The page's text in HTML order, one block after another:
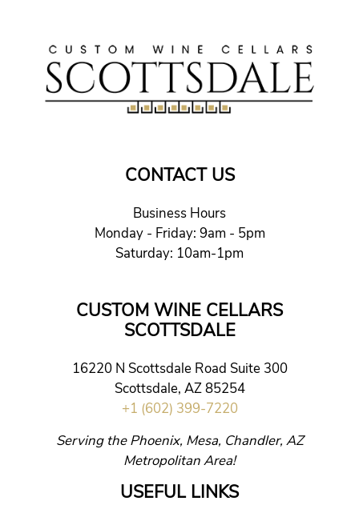
CONTACT US
Business Hours
Monday - Friday: 9am - 5pm
Saturday: 10am-1pm
CUSTOM WINE CELLARS
SCOTTSDALE
16220 N Scottsdale Road Suite 300
Scottsdale, AZ 85254
+1 (602) 399-7220
Serving the Phoenix, Mesa, Chandler, AZ
Metropolitan Area!
USEFUL LINKS